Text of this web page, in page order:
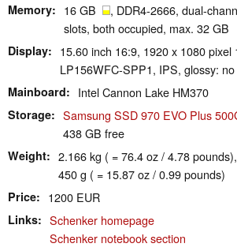
Memory 16 GB
, DDR4-2666, dual-
slots, both occupied, max. 32 GB
Display
15.60 inch 16:9, 1920 x 1080 pixel
LP156WFC-SPP1, IPS, glossy: no
Mainboard Intel Cannon Lake HM370
Storage Samsung SSD 970 EVO Plus
438 GB free
Weight
2.166 kg ( = 76.4 oz / 4.78
450 g ( = 15.87 oz / 0.99 pounds)
Price 1200 EUR
Links
Schenker homepage
Schenker notebook section